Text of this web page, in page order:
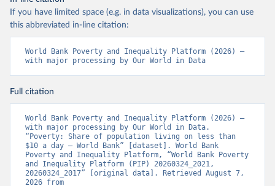
If you have limited space (e.g. in data visualizations), you can use
this abbreviated in-line citation:
World Bank Poverty and Inequality Platform (2026) –
with major processing by Our World in Data
Full citation
World Bank Poverty and Inequality Platform (2026) –
with major processing by Our World in Data.
“Poverty: Share of population living on less than
$10 a day – World Bank” [dataset]. World Bank
Poverty and Inequality Platform, “World Bank Poverty
and Inequality Platform (PIP) 20260324_2021,
20260324_2017” [original data]. Retrieved August 7,